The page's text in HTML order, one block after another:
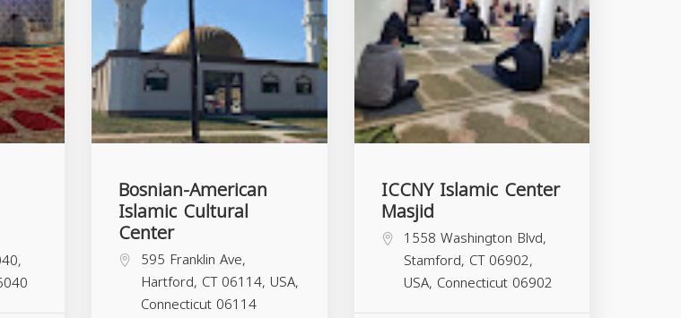
Bosnian-American
Islamic Cultural
Center
595 Franklin Ave,
Hartford, CT 06114, USA,
Connecticut 06114
ICCNY Islamic Center
Masjid
1558 Washington Blvd,
Stamford, CT 06902,
USA, Connecticut06902